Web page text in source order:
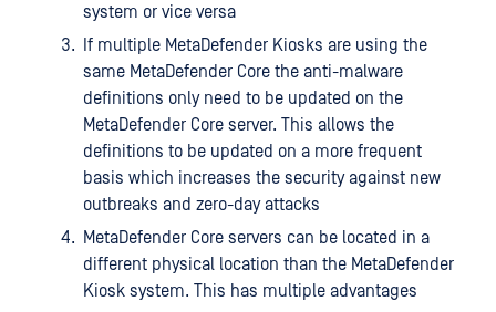
system or vice versa
If multiple MetaDefender Kiosks are using the
same MetaDefender Core the anti-malware
definitions only need to be updated on the
MetaDefender Core server. This allows the
definitions to be updated on a more frequent
basis which increases the security against new
outbreaks and zero-day attacks
MetaDefender Core servers can be located in a
different physical location than the MetaDefender
Kiosk system. This has multiple advantages